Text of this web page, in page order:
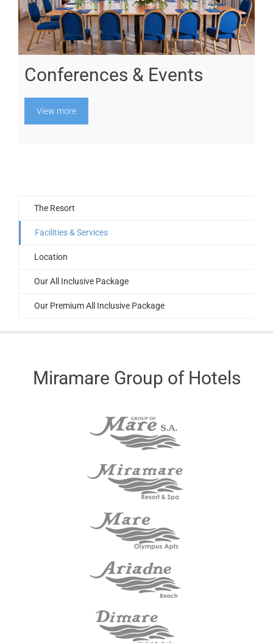
Conferences & Events
View more
The Resort
Facilities & Services
Location
Our All Inclusive Package
Our Premium All Inclusive Package
Miramare Group of Hotels